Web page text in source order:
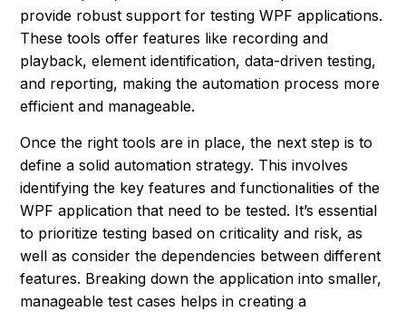
provide robust support for testing WPF applications.
These tools offer features like recording and
playback, element identification, data-driven testing,
and reporting, making the automation process more
efficient and manageable.
Once the right tools are in place, the next step is to
define a solid automation strategy. This involves
identifying the key features and functionalities of the
WPF application that need to be tested. It’s essential
to prioritize testing based on criticality and risk, as
well as consider the dependencies between different
features. Breaking down the application into smaller,
manageable test cases helps in creating a